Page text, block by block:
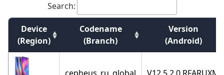
Search:
Device
(Region)
Codename
(Branch)
Version
(Android)